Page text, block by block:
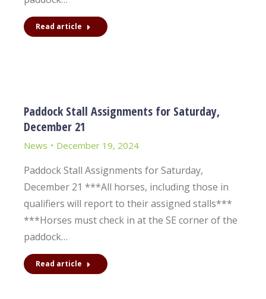
Read article
Paddock Stall Assignments for Saturday,
December 21
News December 19, 2024
Paddock Stall Assignments for Saturday,
December 21 ***All horses, including those in
qualifiers will report to their assigned stalls***
***Horses must check in at the SE corner of the
paddock…
Read article